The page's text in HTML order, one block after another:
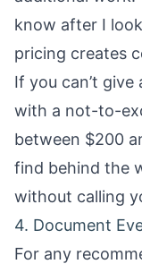
know after I
pricing creates
If you can’t
with a not-to-
between $200
find behind the
without calling
4. Document
For any